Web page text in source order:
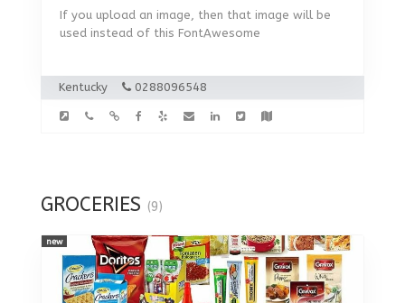
If you upload an image, then that image will be
used instead of this FontAwesome
Kentucky 0288096548
GROCERIES (9)
new